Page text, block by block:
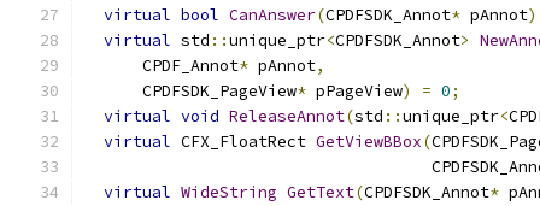
virtual bool CanAnswer(CPDFSDK_Annot* pAnnot)
virtual std ::unique_ptr<CPDFSDK_Annot>
      CPDF_Annot
* pAnnot,
      CPDFSDK_PageView
* pPageView) = 0;
virtual void ReleaseAnnot(std ::unique_ptr<
virtual CFX_FloatRect GetViewBBox(
virtual WideString GetText(CPDFSDK_Annot*